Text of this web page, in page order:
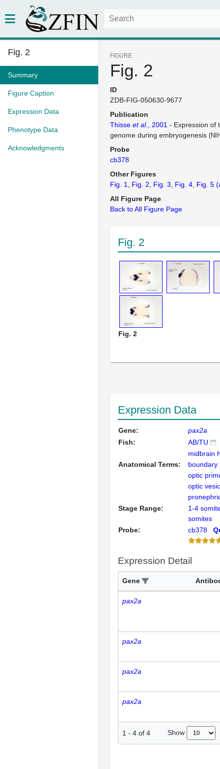
Fig. 2
Summary
Figure Caption
Expression Data
Phenotype Data
Acknowledgments
FIGURE
Fig. 2
ID
ZDB-FIG-050630-9677
Publication
Thisse et al. , 2001 - Expression of
genome during embryogenesis
Probe
cb378
Other Figures
Fig. 1
Fig. 2 Fig. 3 Fig. 4 Fig. 5
All Figure Page
Back to All Figure Page
Fig. 2
Fig. 2
Expression Data
Gene:
pax2a
Fish:
AB/TU
Anatomical Terms:
midbrain
boundary
optic
optic
Stage Range:
1-4
somites
Probe:
cb378
Expression Detail
Gene
pax2a
pax2a
pax2a
pax2a
1 - 4 of 4 Show